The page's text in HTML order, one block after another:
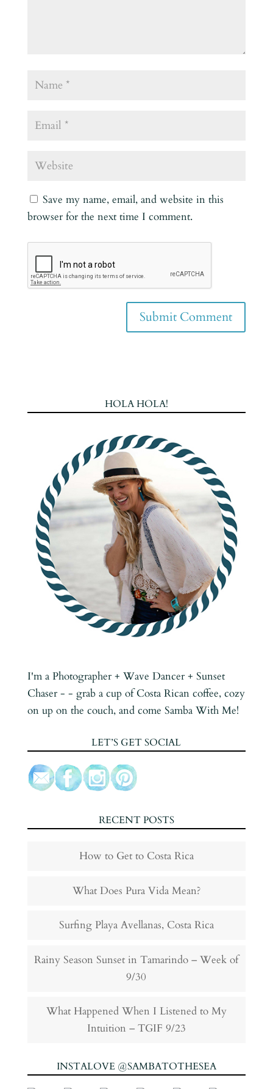
Save my name, email, and website in this
browser for the next time I comment.
HOLA HOLA!
I'm a Photographer + Wave Dancer + Sunset
Chaser - - grab a cup of Costa Rican coffee, cozy
on up on the couch, and come Samba With Me!
LET’S GET SOCIAL
RECENT POSTS
How to Get to Costa Rica
What Does Pura Vida Mean?
Surfing Playa Avellanas, Costa Rica
Rainy Season Sunset in Tamarindo – Week of
9/30
What Happened When I Listened to My
Intuition – TGIF 9/23
INSTALOVE @SAMBATOTHESEA